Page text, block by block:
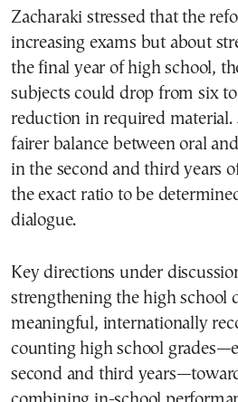
Zacharaki stressed that the
increasing exams but about
the final year of high school,
subjects could drop from six
reduction in required material.
fairer balance between oral
in the second and third years
the exact ratio to be
dialogue.
Key directions under
strengthening the high school
meaningful, internationally
counting high school
second and third